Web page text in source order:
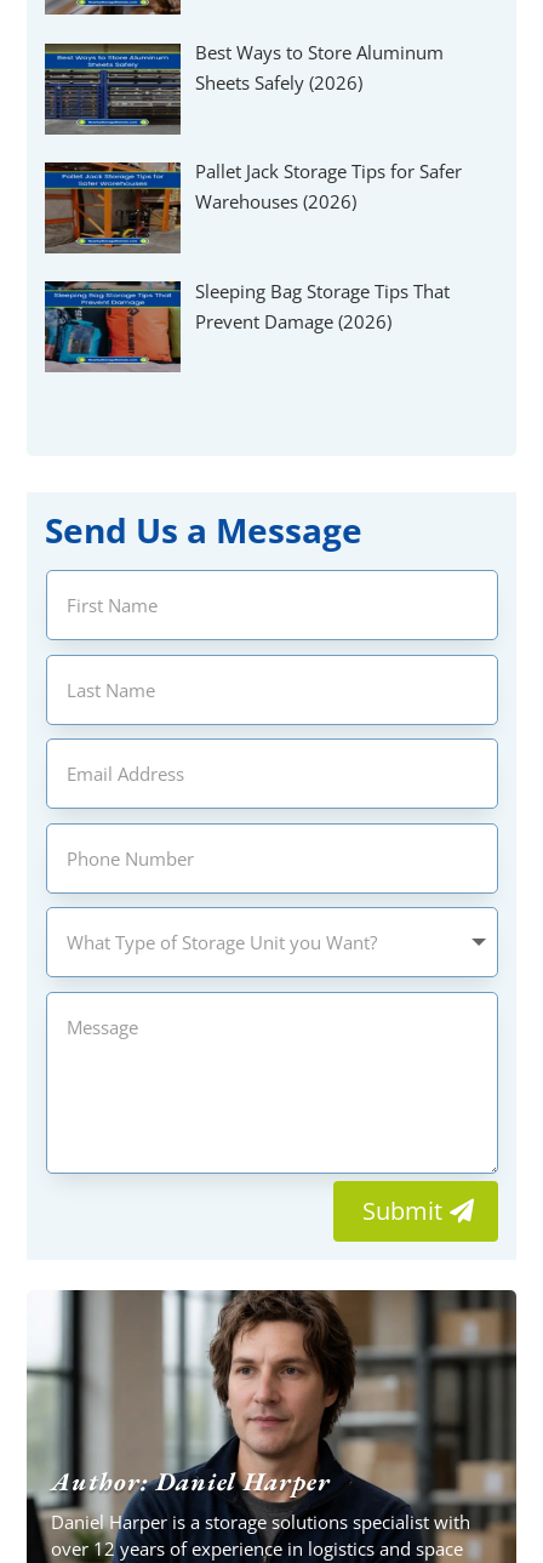
Best Ways to Store Aluminum
Sheets Safely (2026)
Pallet Jack Storage Tips for Safer
Warehouses (2026)
Sleeping Bag Storage Tips That
Prevent Damage (2026)
Send Us a Message
Submit
Author: Daniel Harper
Daniel Harper is a storage solutions specialist with
over 12 years of experience in logistics and space